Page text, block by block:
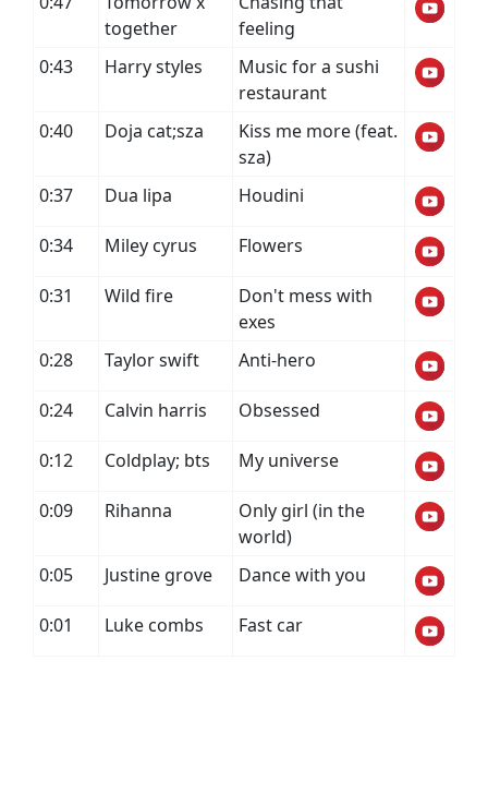
together
feeling
0:43
Harry styles
Music for a sushi
restaurant
0:40
Doja cat;sza
Kiss me more (feat.
sza)
0:37
Dua lipa Houdini
0:34 Miley cyrus Flowers
0:31 Wild fire
Don't mess with
exes
0:28
Taylor swift Anti-hero
0:24 Calvin harris Obsessed
0:12 Coldplay; bts My universe
0:09 Rihanna
Only girl (in the
world)
0:05
Justine grove Dance with you
0:01 Luke combs Fast car